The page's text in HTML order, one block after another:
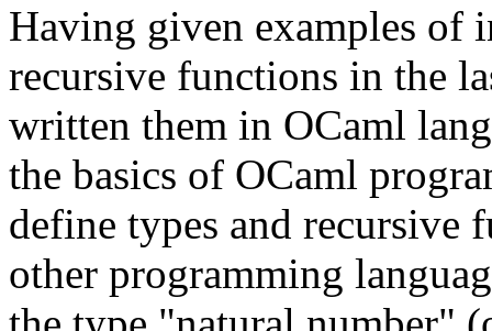
Having given examples of
recursive functions in the
written them in OCaml
the basics of OCaml
define types and recursive
other programming